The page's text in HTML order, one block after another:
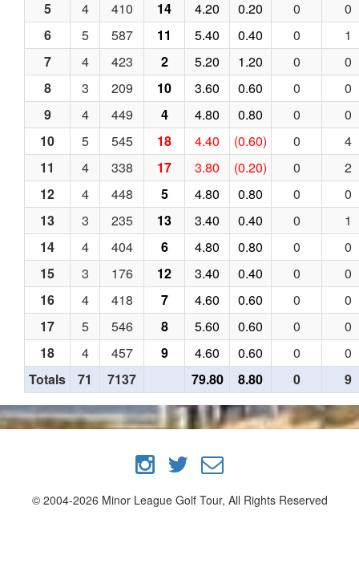
5
4 410 14 4.20 0.20 0
0
6
5 587 11 5.40 0.40 0
1
7
4 423 2 5.20 1.20 0
0
8
3 209 10 3.60 0.60 0
0
9
4 449 4 4.80 0.80 0
0
10
5 545 18 4.40 (0.60) 0
4
11
4 338 17 3.80 (0.20) 0
2
12
4 448 5 4.80 0.80 0
0
13
3 235 13 3.40 0.40 0
1
14
4 404 6 4.80 0.80 0
0
15
3 176 12 3.40 0.40 0
0
16
4 418 7 4.60 0.60 0
0
17
5 546 8 5.60 0.60 0
0
18
4 457 9 4.60 0.60 0
0
Totals
71 7137 79.80 8.80 0 9
© 2004-2026 Minor League Golf Tour, All Rights Reserved